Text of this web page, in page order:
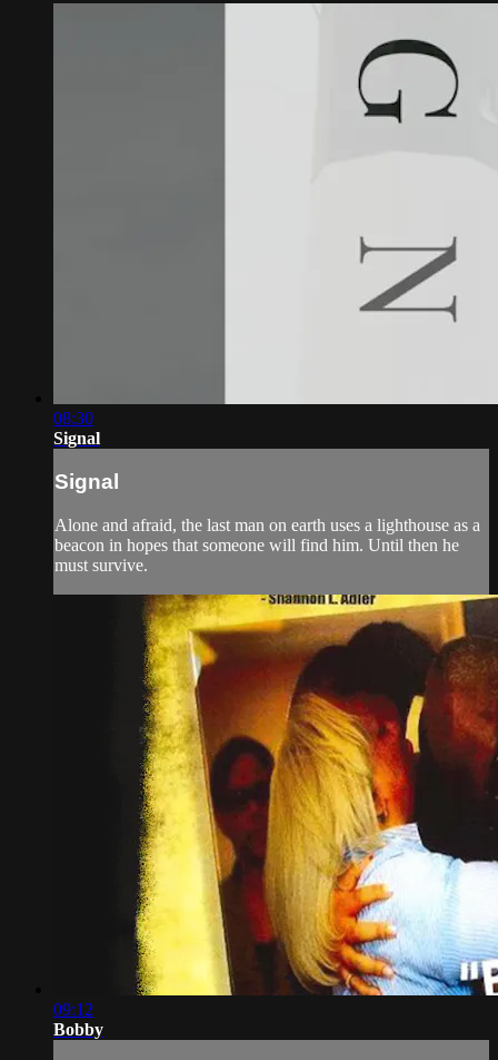
08:30
Signal
Signal
Alone and afraid, the last man on earth uses a lighthouse as a
beacon in hopes that someone will find him. Until then he
must survive.
09:12
Bobby